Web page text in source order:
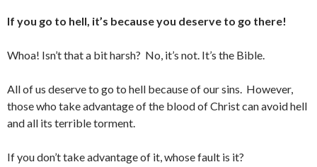
If you go to hell, it’s because you deserve to go there!
Whoa! Isn’t that a bit harsh? No, it’s not. It’s the Bible.
All of us deserve to go to hell because of our sins. However,
those who take advantage of the blood of Christ can avoid hell
and all its terrible torment.
If you don’t take advantage of it, whose fault is it?